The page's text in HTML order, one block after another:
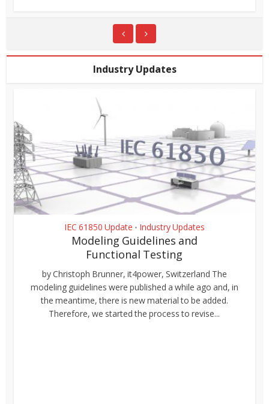
Industry Updates
IEC 61850 Update • Industry Updates
Modeling Guidelines and
Functional Testing
by Christoph Brunner, it4power, Switzerland The
modeling guidelines were published a while ago and, in
the meantime, there is new material to be added.
Therefore, we started the process to revise...